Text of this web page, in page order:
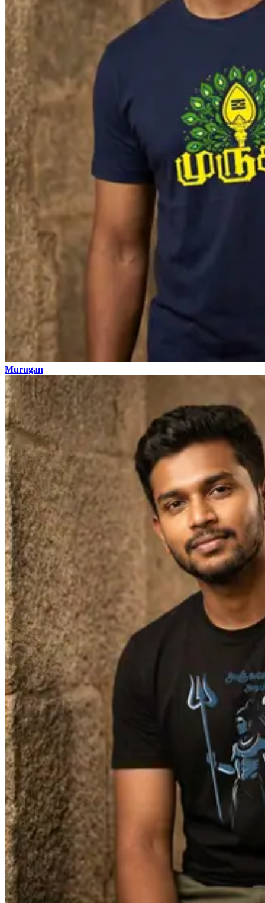
Murugan